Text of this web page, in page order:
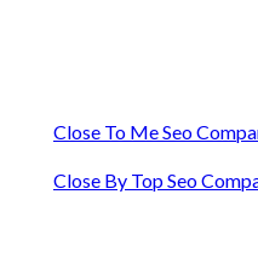
Close To Me Seo
Close By Top Seo